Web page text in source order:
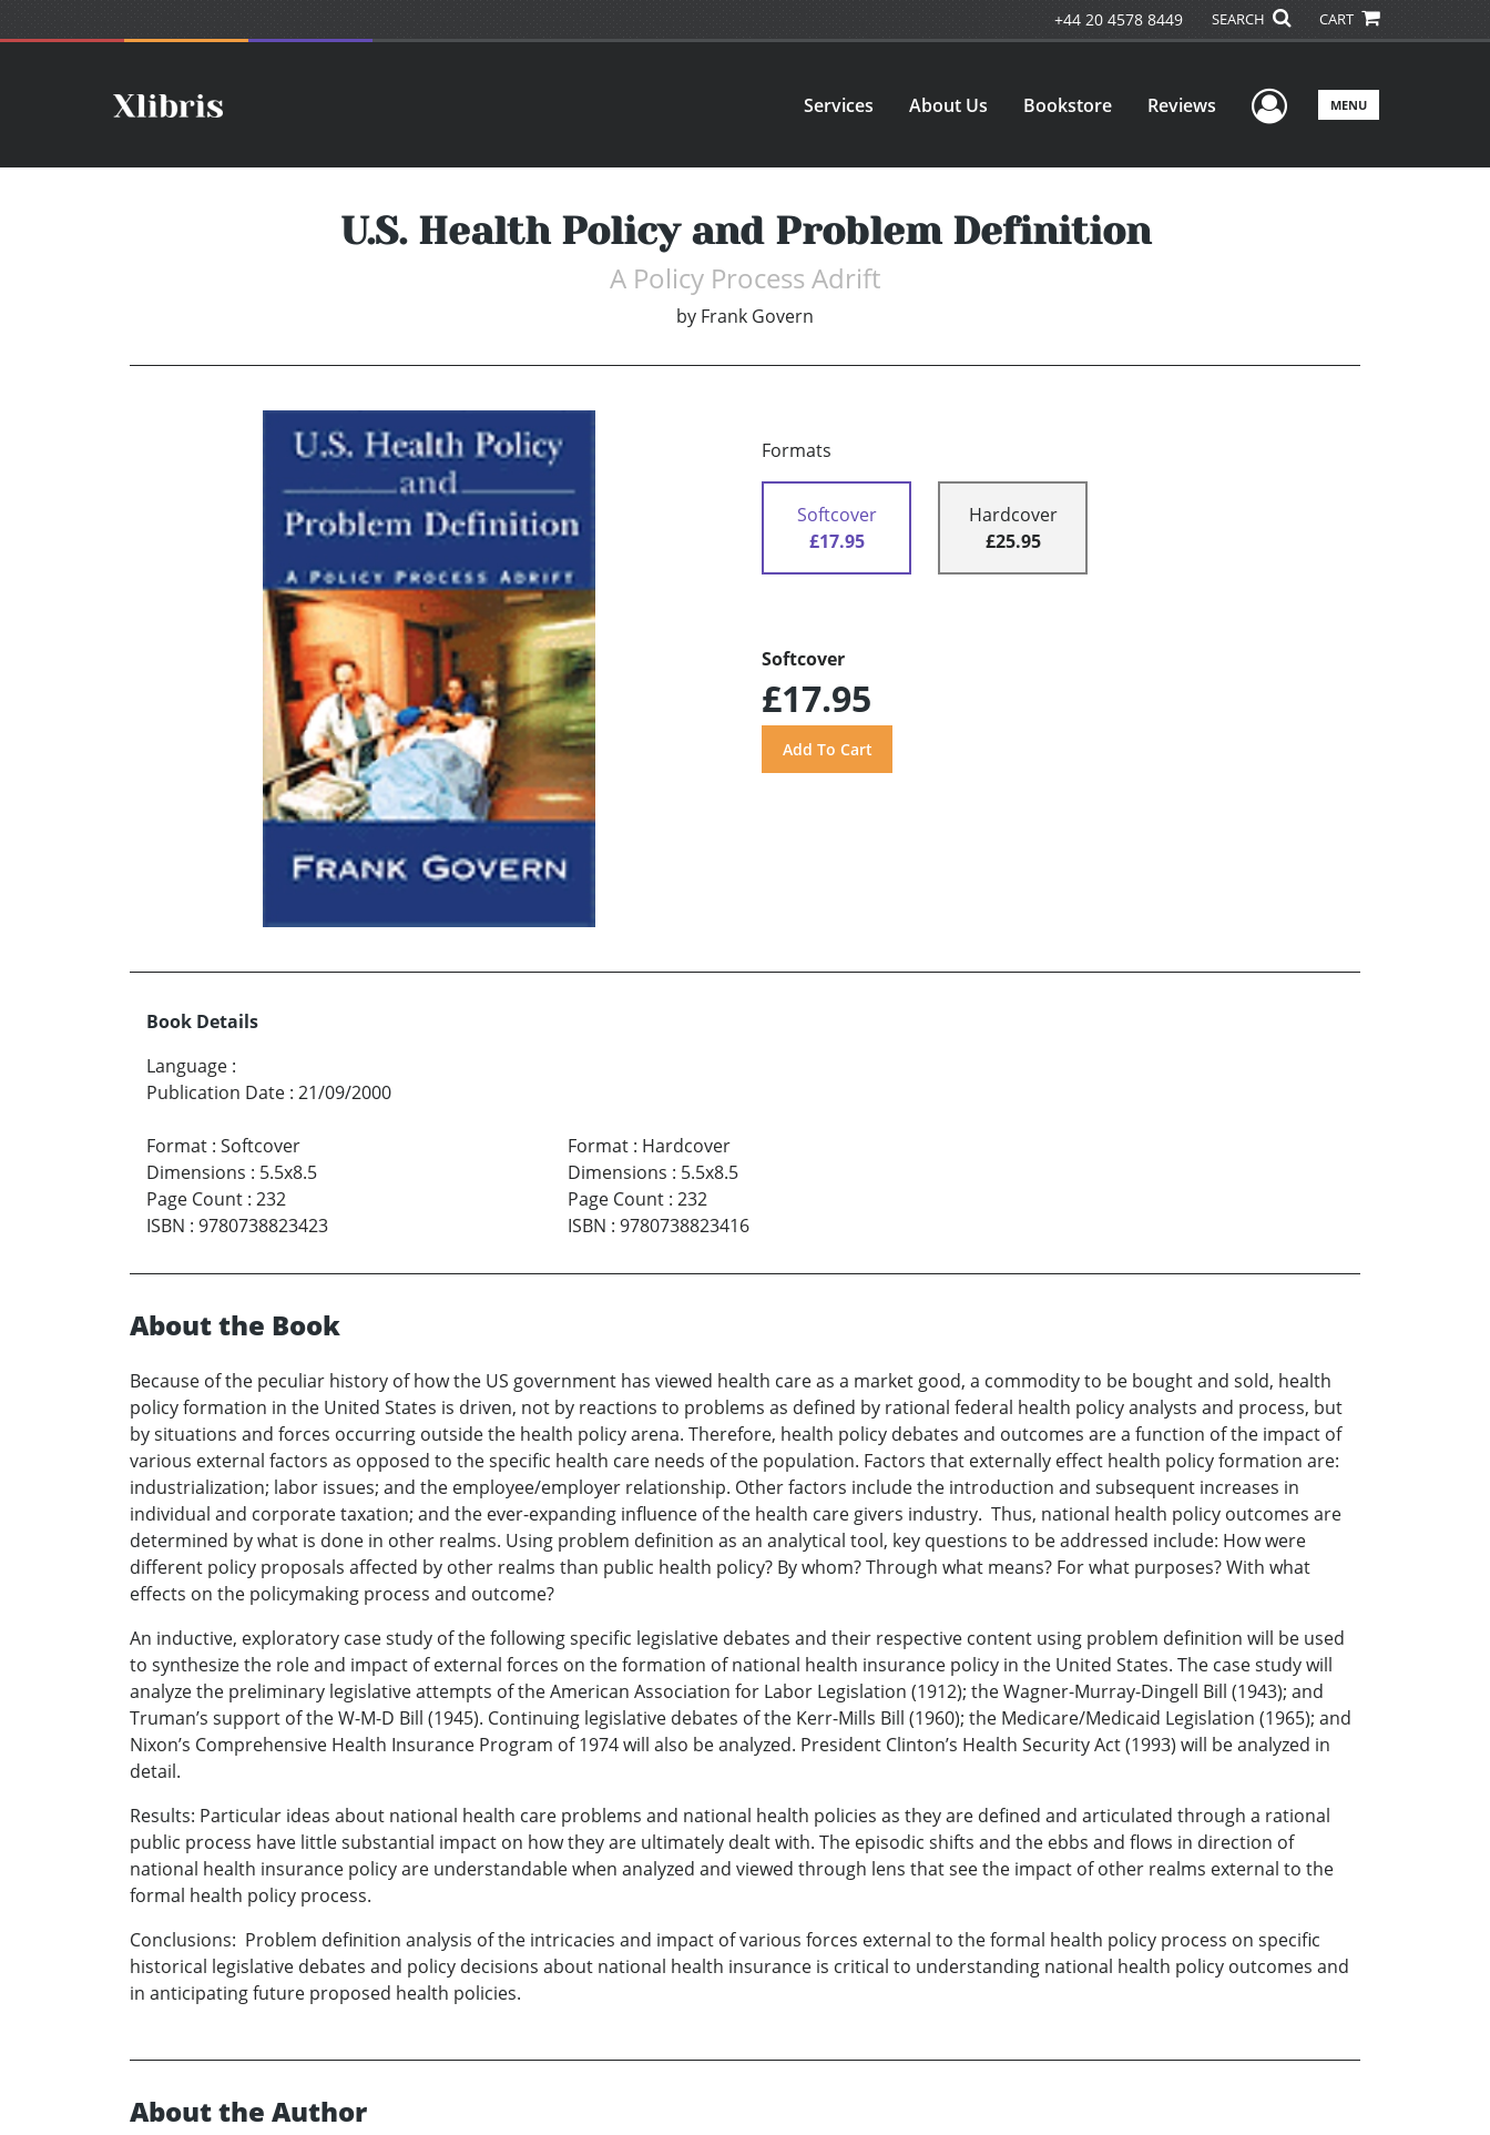
+44 20 4578 8449 SEARCH CART
Services About Us Bookstore Reviews User Menu
MENU
U.S. Health Policy and Problem Definition
A Policy Process Adrift
by Frank Govern
Formats
Softcover
£17.95
Hardcover
£25.95
Softcover
£17.95
Book Details
Language :
Publication Date : 21/09/2000
Format : Softcover
Dimensions : 5.5x8.5
Page Count : 232
ISBN : 9780738823423
Format: Hardcover
Dimensions : 5.5x8.5
Page Count: 232
ISBN : 9780738823416
About the Book
Because of the peculiar history of how the US government has viewed health care as a market good, a commodity to be bought and sold, health
policy formation in the United States is driven, not by reactions to problems as defined by rational federal health policy analysts and process, but
by situations and forces occurring outside the health policy arena. Therefore, health policy debates and outcomes are a function of the impact of
various external factors as opposed to the specific health care needs of the population. Factors that externally effect health policy formation are:
industrialization; labor issues; and the employee/employer relationship. Other factors include the introduction and subsequent increases in
individual and corporate taxation; and the ever-expanding influence of the health care givers industry. Thus, national health policy outcomes are
determined by what is done in other realms. Using problem definition as an analytical tool, key questions to be addressed include: How were
different policy proposals affected by other realms than public health policy? By whom? Through what means? For what purposes? With what
effects on the policymaking process and outcome?
An inductive, exploratory case study of the following specific legislative debates and their respective content using problem definition will be used
to synthesize the role and impact of external forces on the formation of national health insurance policy in the United States. The case study will
analyze the preliminary legislative attempts of the American Association for Labor Legislation (1912); the Wagner-Murray-Dingell Bill (1943); and
Truman’s support of the W-M-D Bill (1945). Continuing legislative debates of the Kerr-Mills Bill (1960); the Medicare/Medicaid Legislation (1965); and
Nixon’s Comprehensive Health Insurance Program of 1974 will also be analyzed. President Clinton’s Health Security Act (1993) will be analyzed in
detail.
Results: Particular ideas about national health care problems and national health policies as they are defined and articulated through a rational
public process have little substantial impact on how they are ultimately dealt with. The episodic shifts and the ebbs and flows in direction of
national health insurance policy are understandable when analyzed and viewed through lens that see the impact of other realms external to the
formal health policy process.
Conclusions: Problem definition analysis of the intricacies and impact of various forces external to the formal health policy process on specific
historical legislative debates and policy decisions about national health insurance is critical to understanding national health policy outcomes and
in anticipating future proposed health policies.
About the Author